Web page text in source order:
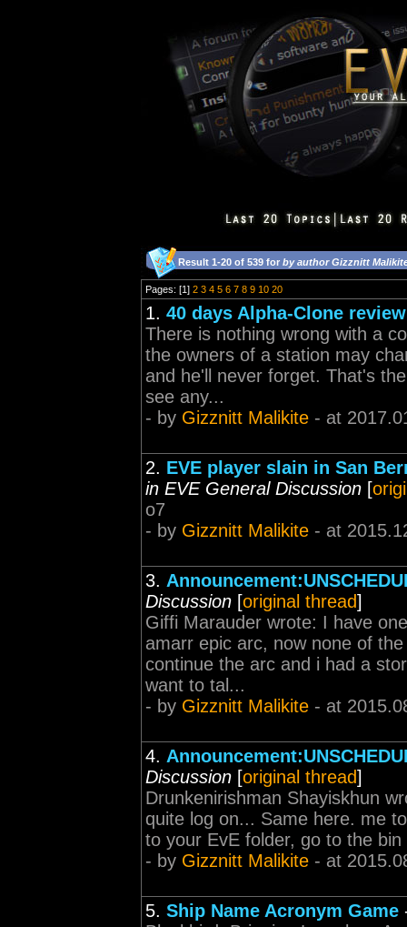
Result 1-20 of 539 for by author Gizznitt
Pages: [1] 2 3 4 5 6 7 8 9 10 20
1. 40 days Alpha-Clone review
There is nothing wrong with a
the owners of a station may
and he'll never forget. That's
see any...
- by Gizznitt Malikite - at
2. EVE player slain in San
in EVE General Discussion [
o7
- by Gizznitt Malikite - at
3.
Discussion [original thread]
Giffi Marauder wrote: I have
amarr epic arc, now none of
continue the arc and i had a
want to tal...
- by Gizznitt Malikite - at
4.
Discussion [original thread]
Drunkenirishman Shayiskhun
quite log on... Same here. me
to your EvE folder, go to the
- by Gizznitt Malikite - at
5. Ship Name Acronym Game